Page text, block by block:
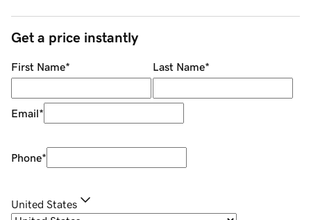
Get a price instantly
First Name* Last Name*
Email*
Phone*
United States